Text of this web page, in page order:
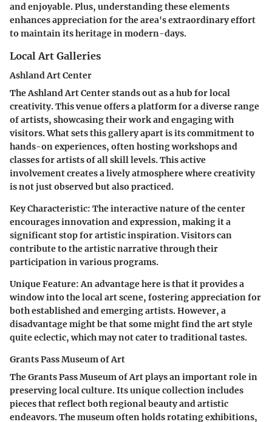
and enjoyable. Plus, understanding these elements
enhances appreciation for the area's extraordinary effort
to maintain its heritage in modern-days.
Local Art Galleries
Ashland Art Center
The Ashland Art Center stands out as a hub for local
creativity. This venue offers a platform for a diverse range
of artists, showcasing their work and engaging with
visitors. What sets this gallery apart is its commitment to
hands-on experiences, often hosting workshops and
classes for artists of all skill levels. This active
involvement creates a lively atmosphere where creativity
is not just observed but also practiced.
Key Characteristic: The interactive nature of the center
encourages innovation and expression, making it a
significant stop for artistic inspiration. Visitors can
contribute to the artistic narrative through their
participation in various programs.
Unique Feature:An advantage here is that it provides a
window into the local art scene, fostering appreciation for
both established and emerging artists. However, a
disadvantage might be that some might find the art style
quite eclectic, which may not cater to traditional tastes.
Grants Pass Museum of Art
The Grants Pass Museum of Art plays an important role in
preserving local culture. Its unique collection includes
pieces that reflect both regional beauty and artistic
endeavors. The museum often holds rotating exhibitions,